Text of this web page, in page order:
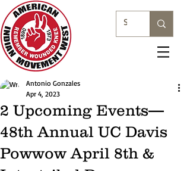
2 Upcoming Events—
48th Annual UC Davis
Powwow April 8th &
Antonio Gonzales
Apr 4, 2023